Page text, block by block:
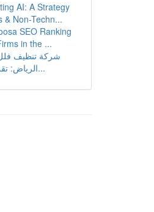
AI: A Strategy
& Non-Techn...
SEO Ranking
in the ...
شركة تنظيف
الرياض: تقرير موسع...